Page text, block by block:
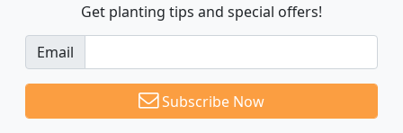
Get planting tips and special offers!
Email
Subscribe Now